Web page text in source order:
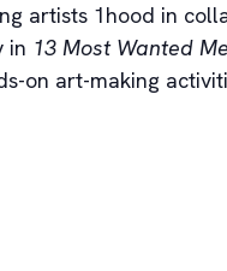
artists 1hood in
in 13 Most Wanted
on art-making